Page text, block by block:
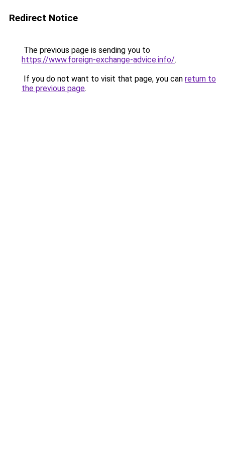
Redirect Notice
The previous page is sending you to
https://www.foreign-exchange-advice.info/.
If you do not want to visit that page, you can return to
the previous page.